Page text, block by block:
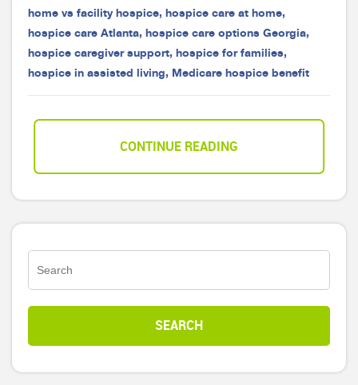
home vs facility hospice, hospice care at home,
hospice care Atlanta, hospice care options Georgia,
hospice caregiver support, hospice for families,
hospice in assisted living, Medicare hospice benefit
CONTINUE READING